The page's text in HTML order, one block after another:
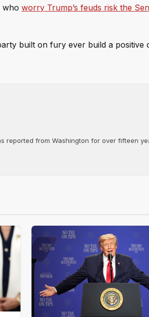
who worry Trump’s feuds risk the
built on fury ever build a positive
reported from Washington for over fifteen